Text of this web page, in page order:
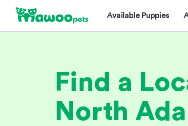
Available Puppies
Find a
North